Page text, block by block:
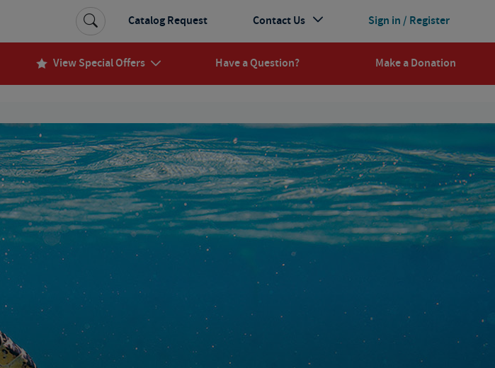
View Special Offers Have a Question? Make a Donation
Sign in / Register
Catalog Request Contact Us